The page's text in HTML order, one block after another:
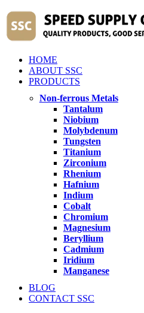
HOME
ABOUT SSC
PRODUCTS
Non-ferrous Metals
Tantalum
Niobium
Molybdenum
Tungsten
Titanium
Zirconium
Rhenium
Hafnium
Indium
Cobalt
Chromium
Magnesium
Beryllium
Cadmium
Iridium
Manganese
BLOG
CONTACT SSC